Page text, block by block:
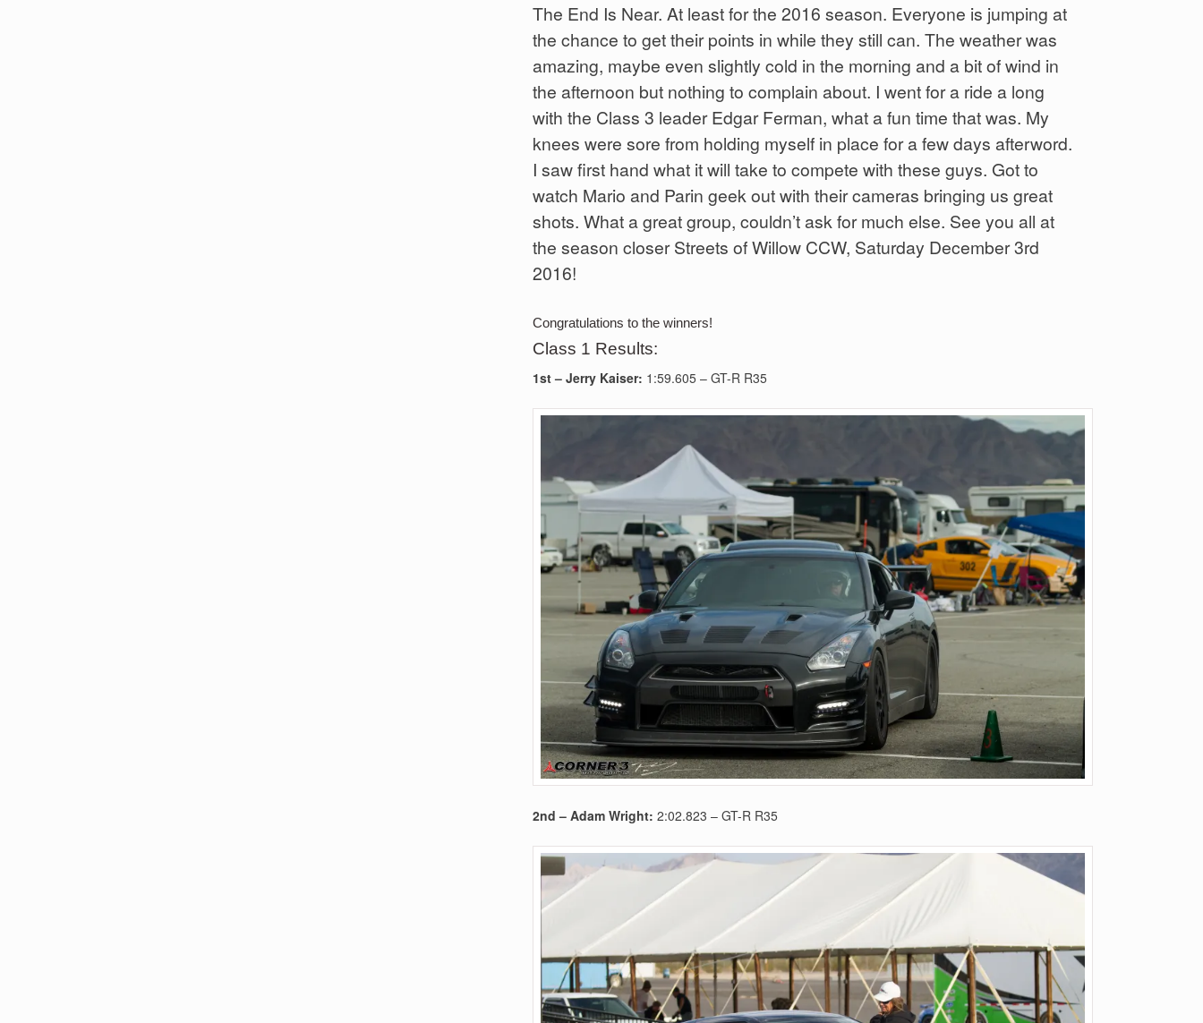
The End Is Near. At least for the 2016 season. Everyone is jumping at
the chance to get their points in while they still can. The weather was
amazing, maybe even slightly cold in the morning and a bit of wind in
the afternoon but nothing to complain about. I went for a ride a long
with the Class 3 leader Edgar Ferman, what a fun time that was. My
knees were sore from holding myself in place for a few days afterword.
I saw first hand what it will take to compete with these guys. Got to
watch Mario and Parin geek out with their cameras bringing us great
shots. What a great group, couldn’t ask for much else. See you all at
the season closer Streets of Willow CCW, Saturday December 3rd
2016!
Congratulations to the winners!
Class 1 Results:
1st – Jerry Kaiser: 1:59.605 – GT-R R35
2nd – Adam Wright: 2:02.823– GT-R R35